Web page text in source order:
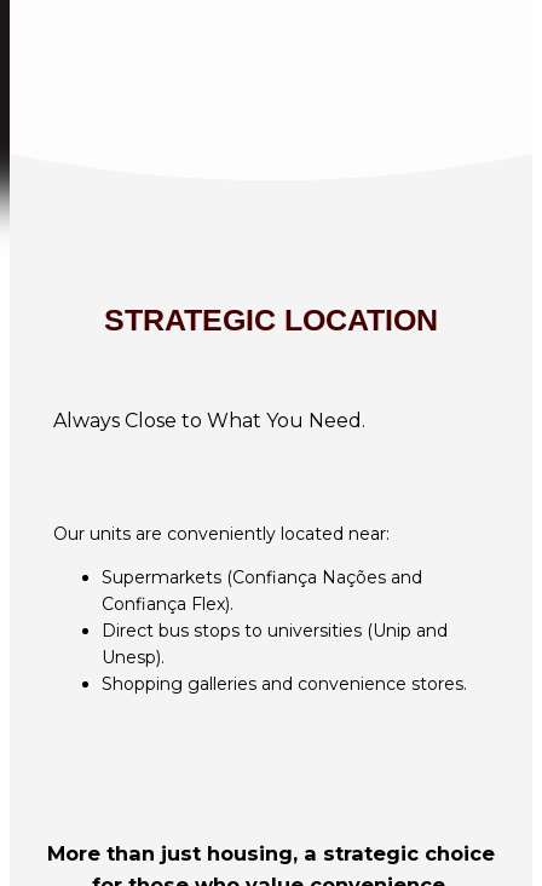
STRATEGIC LOCATION
Always Close to What You Need.
Our units are conveniently located near:
Supermarkets (Confiança Nações and
Confiança Flex).
Direct bus stops to universities (Unip and
Unesp).
Shopping galleries and convenience stores.
More than just housing, a strategic choice